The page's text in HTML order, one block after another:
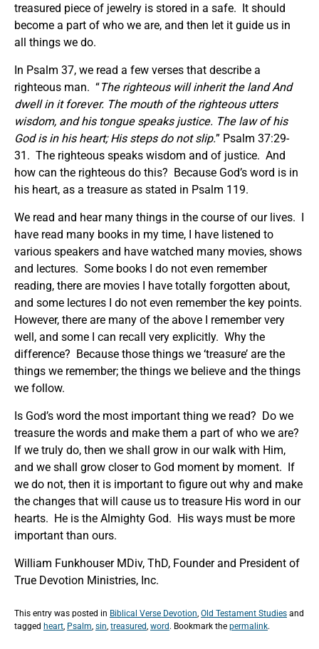
treasured piece of jewelry is stored in a safe. It should
become a part of who we are, and then let it guide us in
all things we do.
In Psalm 37, we read a few verses that describe a
righteous man. “The righteous will inherit the land And
dwell in it forever. The mouth of the righteous utters
wisdom, and his tongue speaks justice. The law of his
God is in his heart; His steps do not slip.” Psalm 37:29-
31. The righteous speaks wisdom and of justice. And
how can the righteous do this? Because God’s word is in
his heart, as a treasure as stated in Psalm 119.
We read and hear many things in the course of our lives. I
have read many books in my time, I have listened to
various speakers and have watched many movies, shows
and lectures. Some books I do not even remember
reading, there are movies I have totally forgotten about,
and some lectures I do not even remember the key points.
However, there are many of the above I remember very
well, and some I can recall very explicitly. Why the
difference? Because those things we ‘treasure’ are the
things we remember; the things we believe and the things
we follow.
Is God’s word the most important thing we read? Do we
treasure the words and make them a part of who we are?
If we truly do, then we shall grow in our walk with Him,
and we shall grow closer to God moment by moment. If
we do not, then it is important to figure out why and make
the changes that will cause us to treasure His word in our
hearts. He is the Almighty God. His ways must be more
important than ours.
William Funkhouser MDiv, ThD, Founder and President of
True Devotion Ministries, Inc.
This entry was posted in Biblical Verse Devotion, Old Testament Studies and
tagged heart, Psalm, sin, treasured, word. Bookmark the permalink.